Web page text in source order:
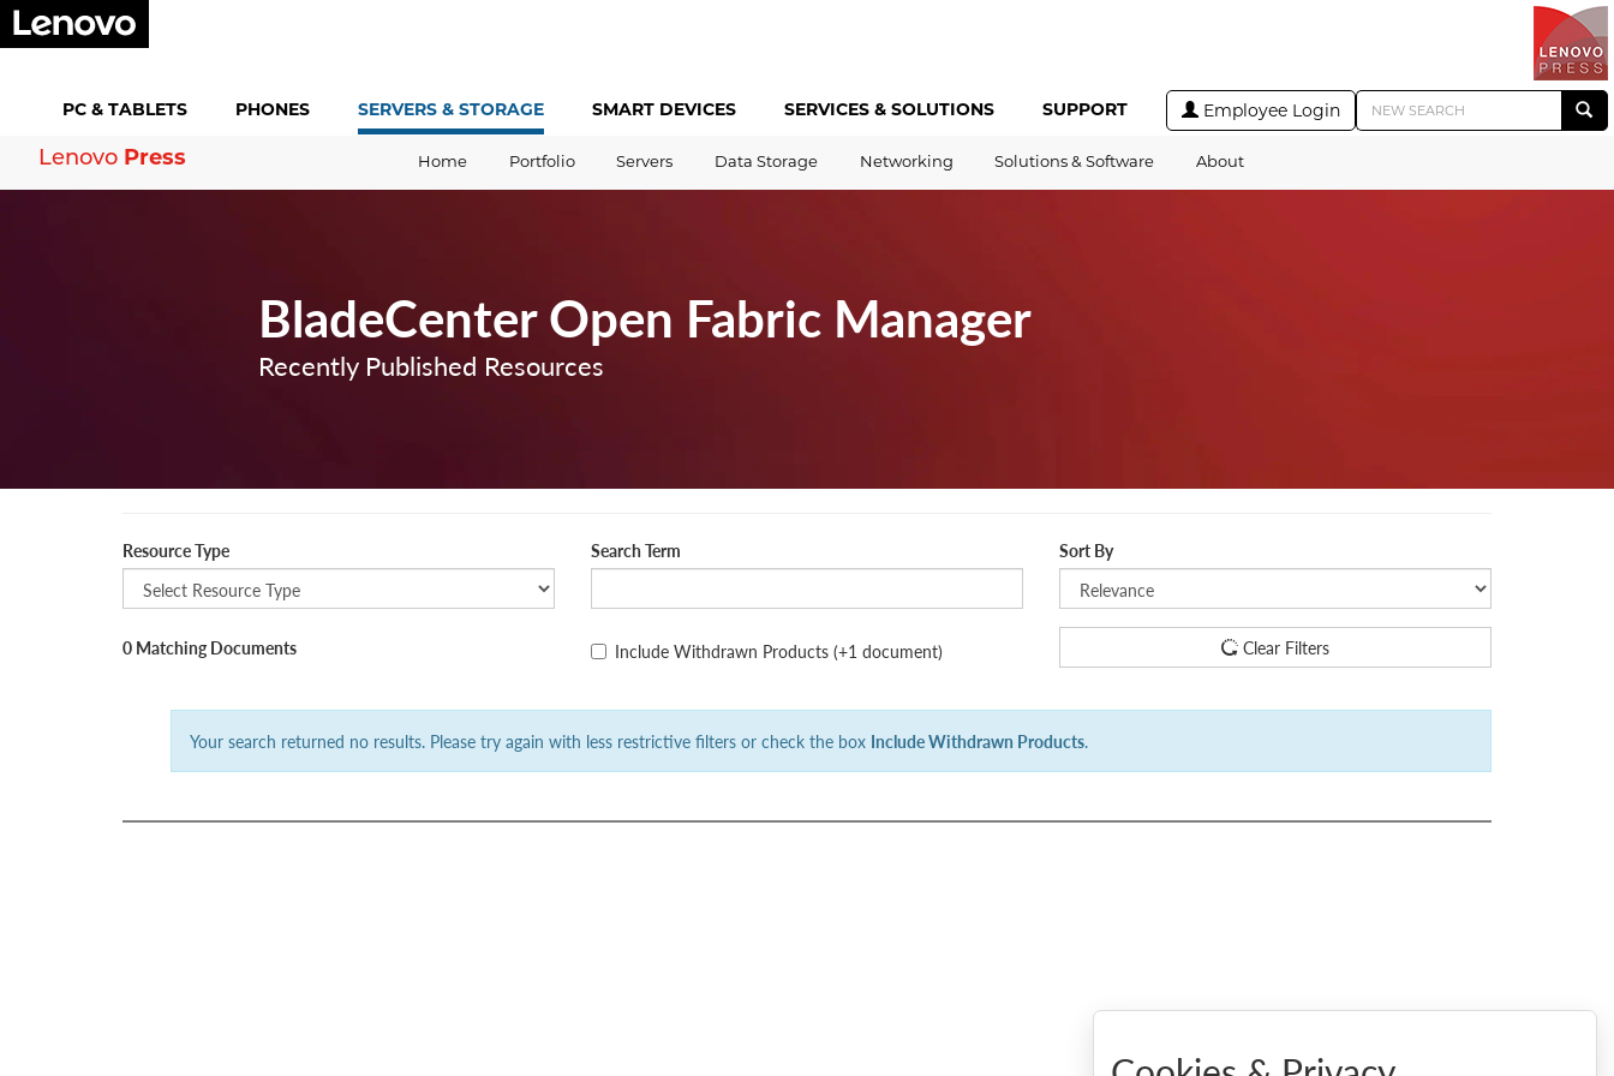
PC & TABLETS PHONES SERVERS & STORAGE SMART DEVICES SERVICES & SOLUTIONS SUPPORT Employee Login
Lenovo Press Home Portfolio Servers Data Storage Networking Solutions & Software About
BladeCenter Open Fabric Manager
Recently Published Resources
Resource Type Search Term Sort By
Include Withdrawn Products (+1 document) Clear Filters
0 Matching Documents
Your search returned no results. Please try again with less restrictive filters or check the box Include Withdrawn Products.